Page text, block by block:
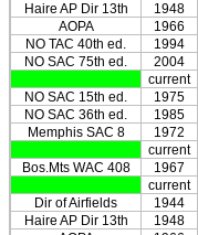
Haire AP Dir 13th
1948
AOPA
1966
NO TAC 40th ed.
1994
NO SAC 75th ed.
2004
current
NO SAC 15th ed.
1975
NO SAC 36th ed.
1985
Memphis SAC 8
1972
current
Bos.Mts WAC 408
1967
current
Dir of Airfields
1944
Haire AP Dir 13th
1948